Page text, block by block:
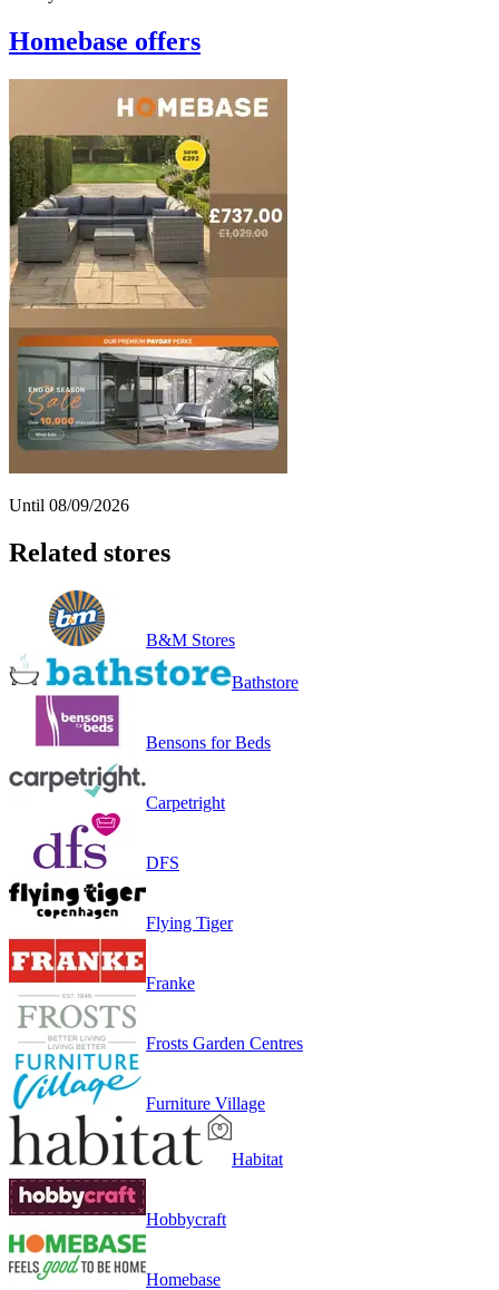
Homebase offers
Until 08/09/2026
Related stores
B&M Stores
Bathstore
Bensons for Beds
Carpetright
DFS
Flying Tiger
Franke
Frosts Garden Centres
Furniture Village
Habitat
Hobbycraft
Homebase